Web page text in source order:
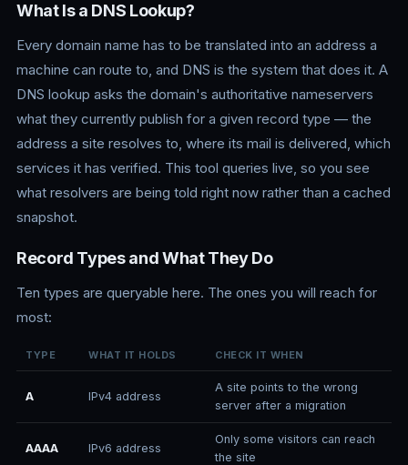
What Is a DNS Lookup?
Every domain name has to be translated into an address a
machine can route to, and DNS is the system that does it. A
DNS lookup asks the domain's authoritative nameservers
what they currently publish for a given record type — the
address a site resolves to, where its mail is delivered, which
services it has verified. This tool queries live, so you see
what resolvers are being told right now rather than a cached
snapshot.
Record Types and What They Do
Ten types are queryable here. The ones you will reach for
most:
TYPE WHAT IT HOLDS CHECK IT WHEN
A IPv4 address
A site points to the wrong
server after a migration
AAAA IPv6 address
Only some visitors can reach
the site